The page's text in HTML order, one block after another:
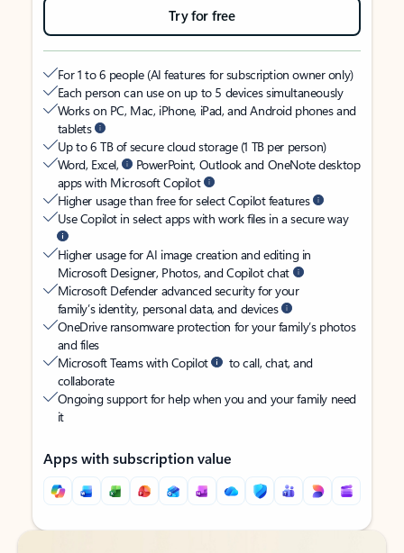
Try for free
For 1 to 6 people (AI features for subscription owner only)
Each person can use on up to 5 devices simultaneously
Works on PC, Mac, iPhone, iPad, and Android phones and
tablets
Up to 6 TB of secure cloud storage (1 TB per person)
Word, Excel,
PowerPoint, Outlook and OneNote desktop
apps with Microsoft Copilot
Higher usage than free for select Copilot features
Use Copilot in select apps with work files in a secure way
Higher usage for AI image creation and editing in
Microsoft Designer, Photos, and Copilot chat
Microsoft Defender advanced security for your
family’s identity, personal data, and devices
OneDrive ransomware protection for your family’s photos
and files
Microsoft Teams with Copilot
to call, chat, and
collaborate
Ongoing support for help when you and your family need
it
Apps with subscription value
Back to tabs
Back to tabs